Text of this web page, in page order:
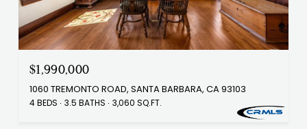
$1,990,000
1060 TREMONTO ROAD, SANTA BARBARA, CA 93103
4 BEDS 3.5 BATHS 3,060 SQ.FT.